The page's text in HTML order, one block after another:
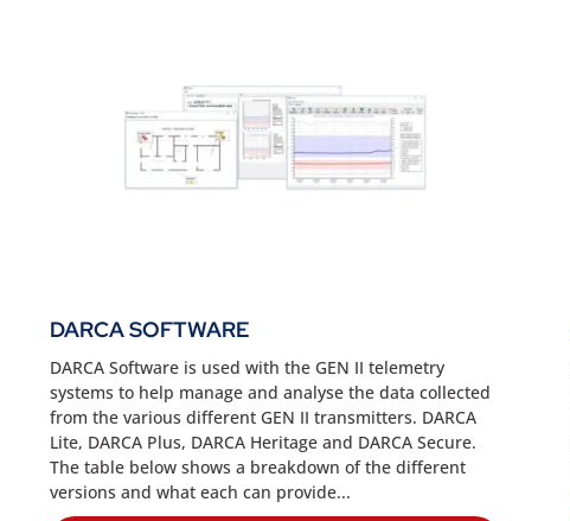
DARCA SOFTWARE
DARCA Software is used with the GEN II telemetry
systems to help manage and analyse the data collected
from the various different GEN II transmitters. DARCA
Lite, DARCA Plus, DARCA Heritage and DARCA Secure.
The table below shows a breakdown of the different
versions and what each can provide...